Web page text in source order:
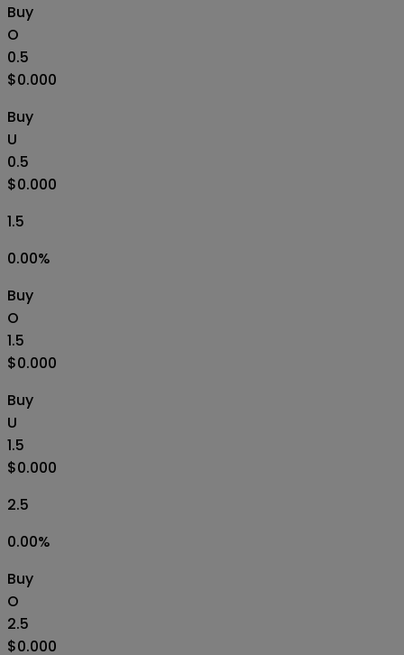
Buy
O
0.5
$0.000
Buy
U
0.5
$0.000
1.5
0.00%
Buy
O
1.5
$0.000
Buy
U
1.5
$0.000
2.5
0.00%
Buy
O
2.5
$0.000